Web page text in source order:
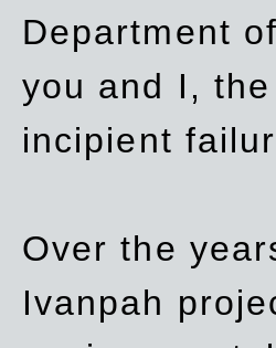
Department
you and I,
incipient
Over the
Ivanpah